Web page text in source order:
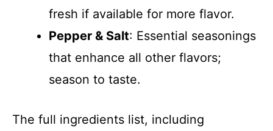
fresh if available for more flavor.
Pepper & Salt: Essential seasonings
that enhance all other flavors;
season to taste.
The full ingredients list, including